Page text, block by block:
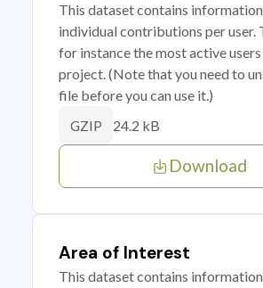
This dataset contains
individual contributions per user.
for instance the most active
project. (Note that you need to
file before you can use it.)
GZIP 24.2 kB
Download
Area of Interest
This dataset contains